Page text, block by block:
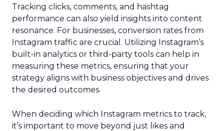
Tracking clicks, comments, and hashtag
performance can also yield insights into content
resonance. For businesses, conversion rates from
Instagram traffic are crucial. Utilizing Instagram’s
built-in analytics or third-party tools can help in
measuring these metrics, ensuring that your
strategy aligns with business objectives and drives
the desired outcomes.
When deciding which Instagram metrics to track,
it’s important to move beyond just likes and